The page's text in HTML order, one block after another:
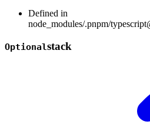
Defined in
node_modules/.pnpm/
Optionalstack